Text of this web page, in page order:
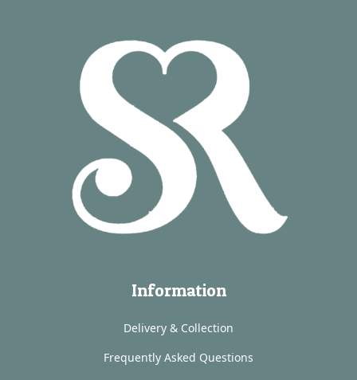
Information
Delivery & Collection
Frequently Asked Questions